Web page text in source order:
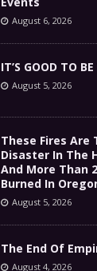
August 6, 2026
IT’S GOOD TO
August 5, 2026
These Fires
Disaster In The
And More Than
Burned In
August 5, 2026
The End Of
August 4, 2026